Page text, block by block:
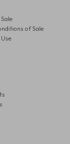
of Sale